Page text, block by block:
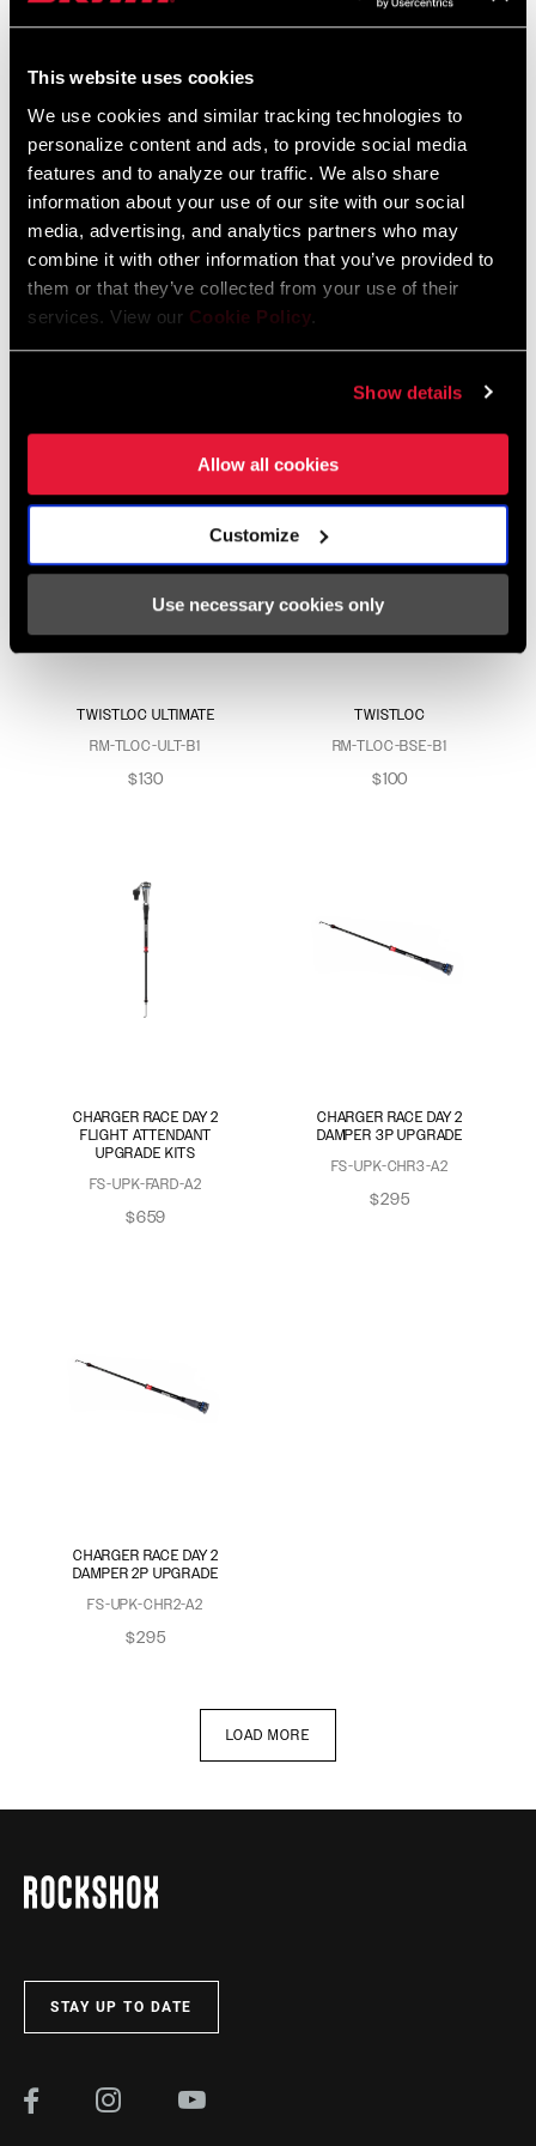
This website uses cookies
We use cookies and similar tracking technologies to
personalize content and ads, to provide social media
features and to analyze our traffic. We also share
information about your use of our site with our social
media, advertising, and analytics partners who may
combine it with other information that you’ve provided to
them or that they’ve collected from your use of their
services. View our Cookie Policy.
Show details
Allow all cookies
Customize
Use necessary cookies only
TWISTLOC ULTIMATE
RM-TLOC-ULT-B1
$130
TWISTLOC
RM-TLOC-BSE-B1
$100
CHARGER RACE DAY 2
FLIGHT ATTENDANT
UPGRADE KITS
FS-UPK-FARD-A2
$659
CHARGER RACE DAY 2
DAMPER 3P UPGRADE
FS-UPK-CHR3-A2
$295
CHARGER RACE DAY 2
DAMPER 2P UPGRADE
FS-UPK-CHR2-A2
$295
LOAD MORE
STAY UP TO DATE